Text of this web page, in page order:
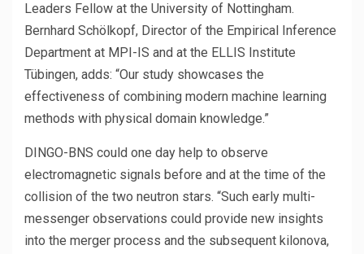
Leaders Fellow at the University of Nottingham.
Bernhard Schölkopf, Director of the Empirical Inference
Department at MPI-IS and at the ELLIS Institute
Tübingen, adds: “Our study showcases the
effectiveness of combining modern machine learning
methods with physical domain knowledge.”
DINGO-BNS could one day help to observe
electromagnetic signals before and at the time of the
collision of the two neutron stars. “Such early multi-
messenger observations could provide new insights
into the merger process and the subsequent kilonova,